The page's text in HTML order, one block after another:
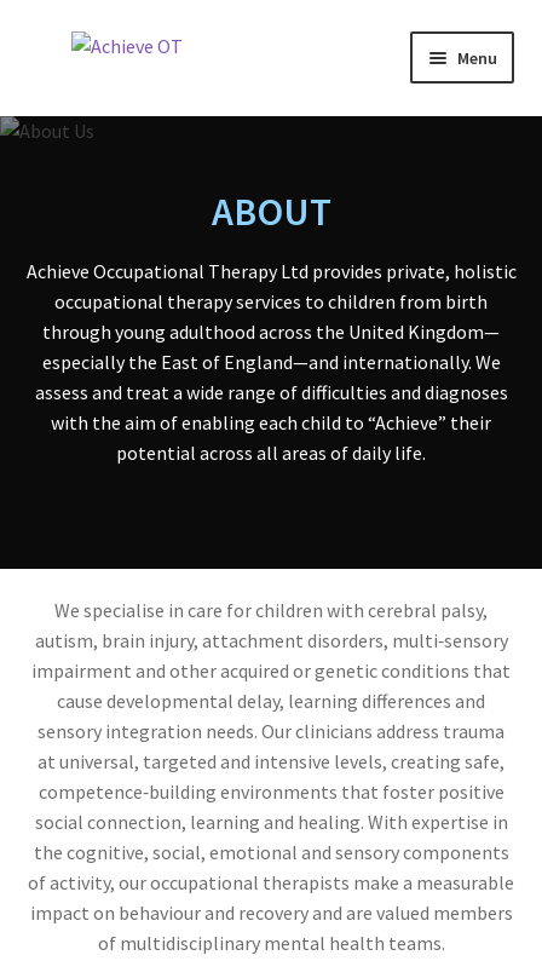
Menu
Why OT?
Assessments
Expand
child
menu
Fees
Awards
Contact
Referral Form
ABOUT
Achieve Occupational Therapy Ltd provides private, holistic
occupational therapy services to children from birth
through young adulthood across the United Kingdom—
especially the East of England—and internationally. We
assess and treat a wide range of difficulties and diagnoses
with the aim of enabling each child to “Achieve” their
potential across all areas of daily life.
We specialise in care for children with cerebral palsy,
autism, brain injury, attachment disorders, multi‑sensory
impairment and other acquired or genetic conditions that
cause developmental delay, learning differences and
sensory integration needs. Our clinicians address trauma
at universal, targeted and intensive levels, creating safe,
competence‑building environments that foster positive
social connection, learning and healing. With expertise in
the cognitive, social, emotional and sensory components
of activity, our occupational therapists make a measurable
impact on behaviour and recovery and are valued members
of multidisciplinary mental health teams.